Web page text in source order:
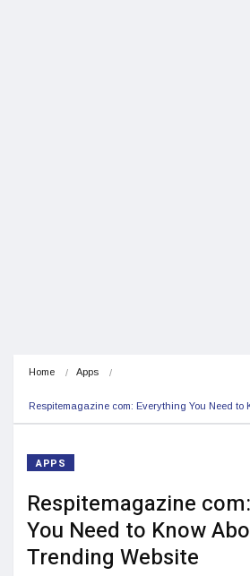
Home Apps
Respitemagazine com: Everything You Need to
APPS
Respitemagazine
You Need to Know
Trending Website